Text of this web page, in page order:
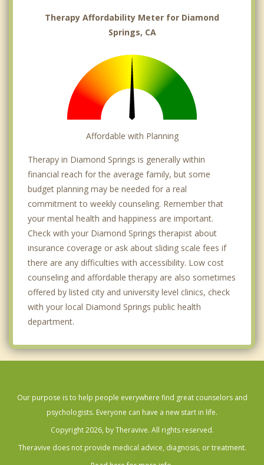
Therapy Affordability Meter for Diamond
Springs, CA
Affordable with Planning
Therapy in Diamond Springs is generally within
financial reach for the average family, but some
budget planning may be needed for a real
commitment to weekly counseling. Remember that
your mental health and happiness are important.
Check with your Diamond Springs therapist about
insurance coverage or ask about sliding scale fees if
there are any difficulties with accessibility. Low cost
counseling and affordable therapy are also sometimes
offered by listed city and university level clinics, check
with your local Diamond Springs public health
department.
Our purpose is to help people everywhere find great counselors and
psychologists. Everyone can have a new start in life.
Copyright 2026, by Theravive. All rights reserved.
Theravive does not provide medical advice, diagnosis, or treatment.